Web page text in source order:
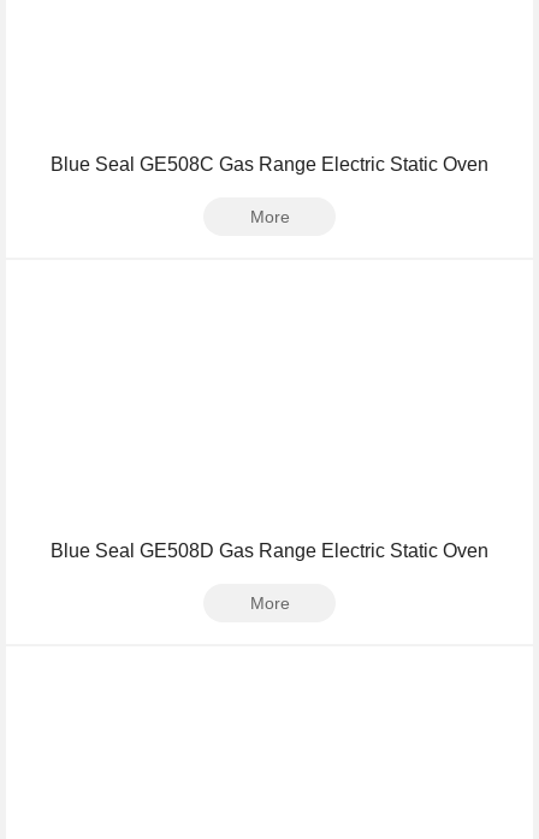
Blue Seal GE508C Gas Range Electric Static Oven
More
Blue Seal GE508D Gas Range Electric Static Oven
More